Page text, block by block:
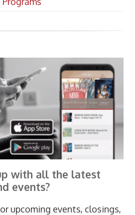
with all the latest
events?
upcoming events, closings,